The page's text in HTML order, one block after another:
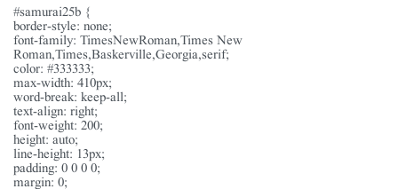
#samurai25b {
border-style: none;
font-family: TimesNewRoman,Times New
Roman,Times,Baskerville,Georgia,serif;
color: #333333;
max-width: 410px;
word-break: keep-all;
text-align: right;
font-weight: 200;
height: auto;
line-height: 13px;
padding: 0 0 0 0;
margin: 0;